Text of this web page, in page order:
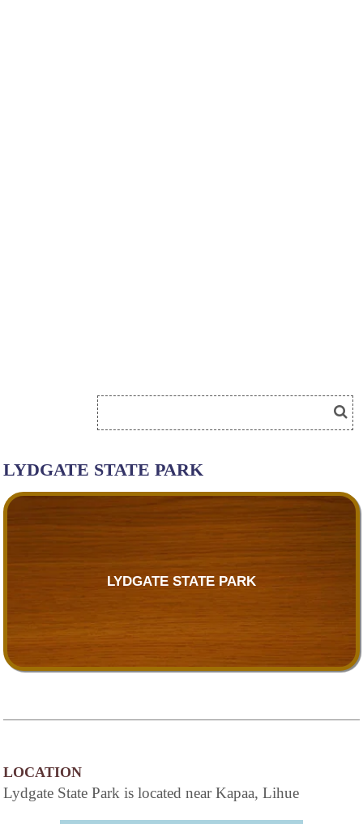
LYDGATE STATE PARK
LYDGATE STATE PARK
LOCATION
Lydgate State Park is located near Kapaa, Lihue